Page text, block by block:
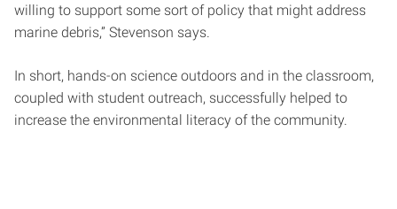
willing to support some sort of policy that might address
marine debris,” Stevenson says.
In short, hands-on science outdoors and in the classroom,
coupled with student outreach, successfully helped to
increase the environmental literacy of the community.